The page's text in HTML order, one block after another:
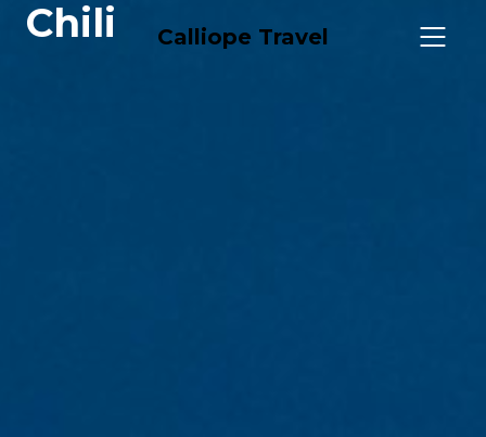
Calliope Travel
Chili